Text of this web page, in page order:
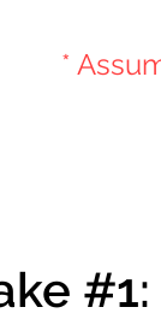
*
#1: